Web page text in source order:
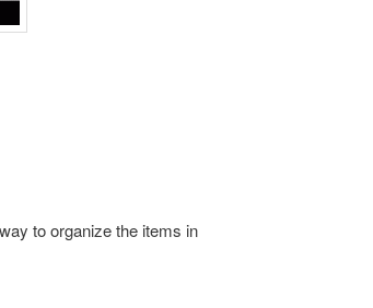
to organize the items in